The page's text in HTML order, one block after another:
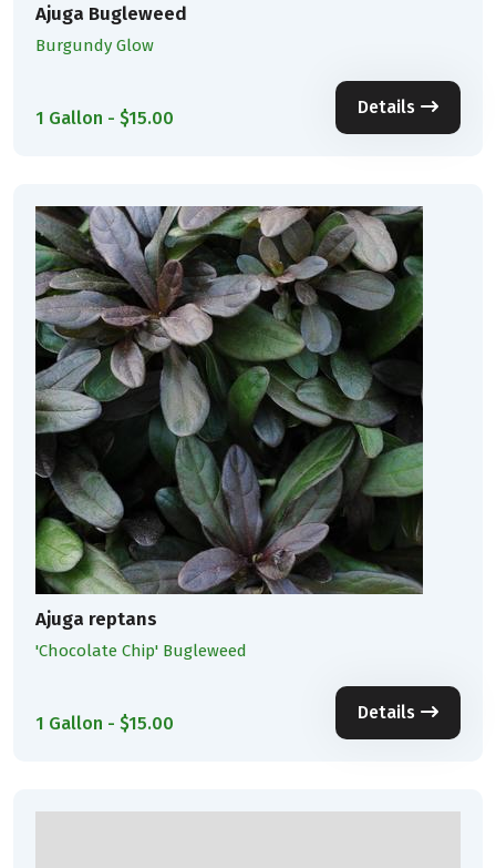
Ajuga Bugleweed
Burgundy Glow
1 Gallon - $15.00
Details
Ajuga reptans
'Chocolate Chip' Bugleweed
1 Gallon - $15.00
Details